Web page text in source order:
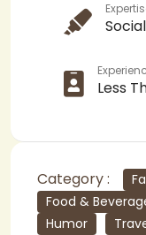
Less
Category :
Food &
Humor